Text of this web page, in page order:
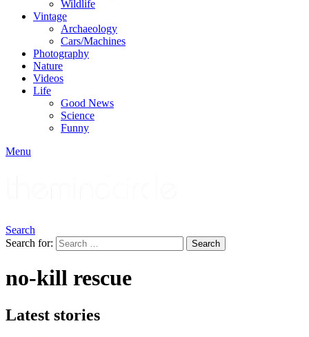
Wildlife
Vintage
Archaeology
Cars/Machines
Photography
Nature
Videos
Life
Good News
Science
Funny
Menu
Search
Search for:
Search
no-kill rescue
Latest stories